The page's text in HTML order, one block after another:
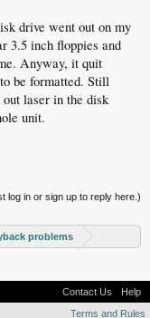
drive went out on my
3.5 inch floppies and
Anyway, it quit
be formatted. Still
laser in the disk
unit.
log in or sign up to reply here.)
problems
Contact Us
Help
Terms and Rules